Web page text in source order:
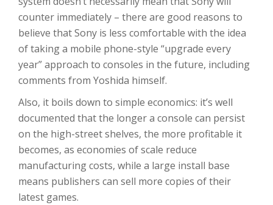
counter immediately – there are good reasons to
believe that Sony is less comfortable with the idea
of taking a mobile phone-style “upgrade every
year” approach to consoles in the future, including
comments from Yoshida himself.
Also, it boils down to simple economics: it’s well
documented that the longer a console can persist
on the high-street shelves, the more profitable it
becomes, as economies of scale reduce
manufacturing costs, while a large install base
means publishers can sell more copies of their
latest games.